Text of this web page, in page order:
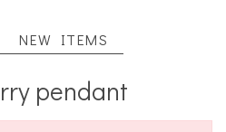
NEW ITEMS
pendant